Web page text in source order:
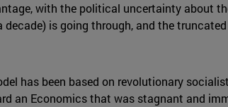
with the political uncertainty about
is going through, and the
has been based on revolutionary
an Economics that was stagnant and